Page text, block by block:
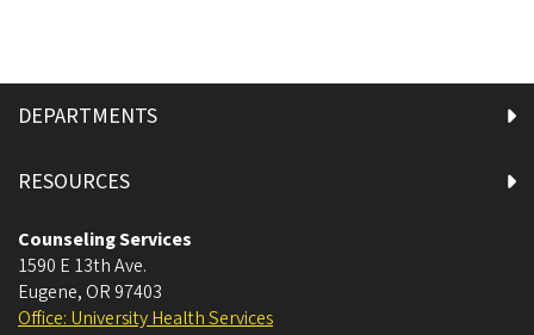
DEPARTMENTS
RESOURCES
Counseling Services
1590 E 13th Ave.
Eugene, OR 97403
Office: University Health Services